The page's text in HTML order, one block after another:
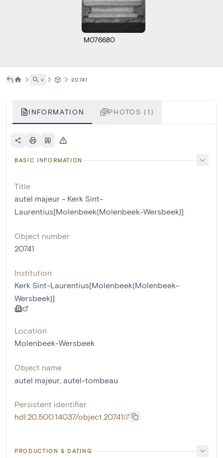
M076680
˅ 20741
INFORMATION PHOTOS (1)
BASIC INFORMATION
Title
autel majeur - Kerk Sint-
Laurentius[Molenbeek(Molenbeek-Wersbeek)]
Object number
20741
Institution
Kerk Sint-Laurentius[Molenbeek(Molenbeek-
Wersbeek)]
Location
Molenbeek-Wersbeek
Object name
autel majeur, autel-tombeau
Persistent identifier
hdl:20.500.14037/object.20741
PRODUCTION & DATING